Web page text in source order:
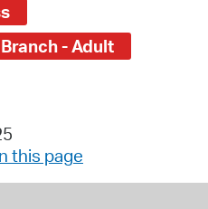
- Adult
this page